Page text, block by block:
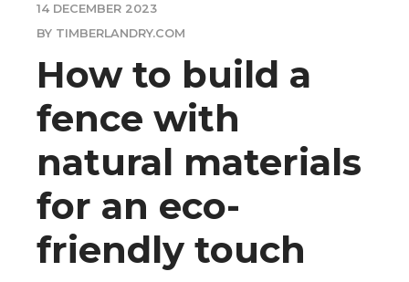
14 DECEMBER 2023
BY TIMBERLANDRY.COM
How to build a
fence with
natural materials
for an eco-
friendly touch